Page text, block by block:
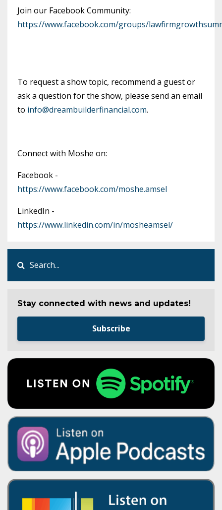
Join our Facebook Community:
https://www.facebook.com/groups/
To request a show topic, recommend a guest or
ask a question for the show, please send an email
to info@dreambuilderfinancial.com.
Connect with Moshe on:
Facebook -
https://www.facebook.com/moshe.amsel
LinkedIn -
https://www.linkedin.com/in/mosheamsel/
Stay connected with news and updates!
Subscribe